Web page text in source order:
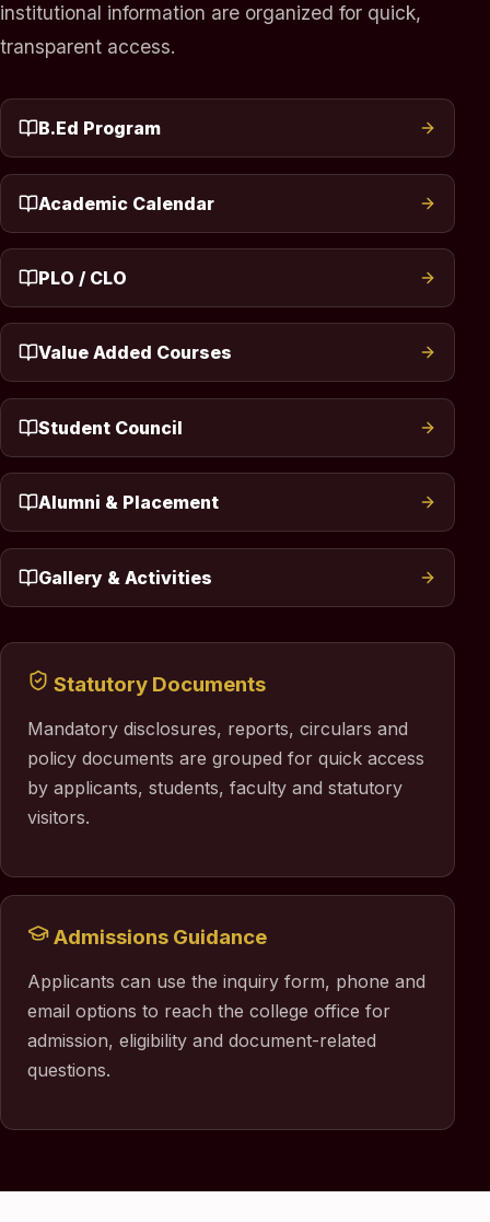
institutional information are organized for quick,
transparent access.
B.Ed Program
Academic Calendar
PLO / CLO
Value Added Courses
Student Council
Alumni & Placement
Gallery & Activities
Statutory Documents
Mandatory disclosures, reports, circulars and
policy documents are grouped for quick access
by applicants, students, faculty and statutory
visitors.
Admissions Guidance
Applicants can use the inquiry form, phone and
email options to reach the college office for
admission, eligibility and document-related
questions.